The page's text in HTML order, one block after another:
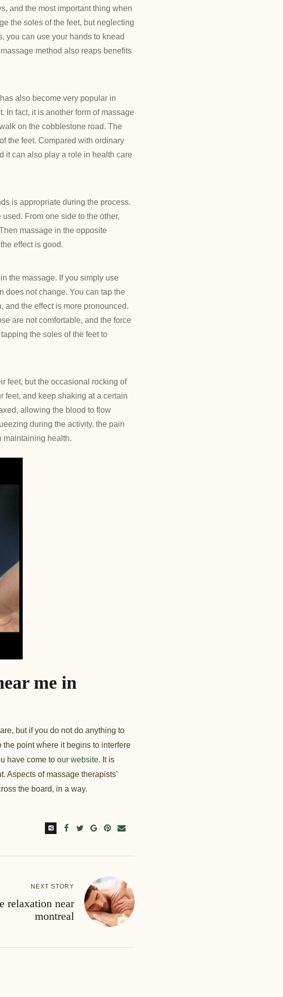
and the most important thing when
the soles of the feet, but neglecting
you can use your hands to knead
method also reaps benefits
also become very popular in
In fact, it is another form of massage
on the cobblestone road. The
the feet. Compared with ordinary
it can also play a role in health care
is appropriate during the process.
From one side to the other,
massage in the opposite
effect is good.
the massage. If you simply use
does not change. You can tap the
and the effect is more pronounced.
are not comfortable, and the force
the soles of the feet to
feet, but the occasional rocking of
feet, and keep shaking at a certain
allowing the blood to flow
during the activity, the pain
maintaining health.
me in
but if you do not do anything to
point where it begins to interfere
have come to our website. It is
Aspects of massage therapists’
the board, in a way.
NEXT STORY
relaxation near
montreal